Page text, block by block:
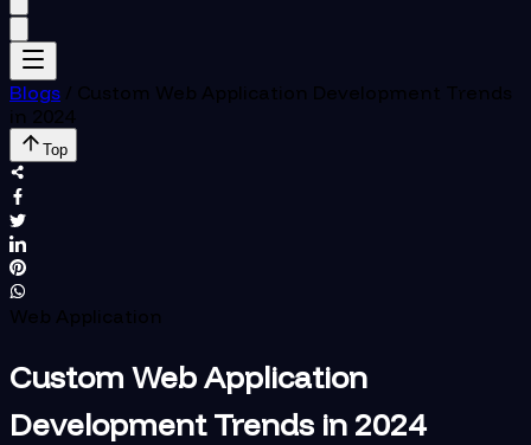
Blogs / Custom Web Application Development Trends
in 2024
Top
Web Application
Custom Web Application
Development Trends in 2024